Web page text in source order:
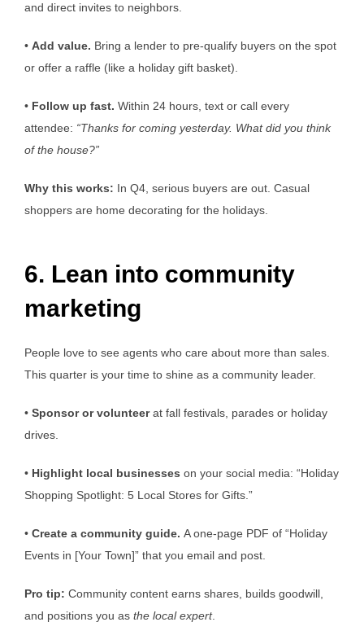
and direct invites to neighbors.
• Add value. Bring a lender to pre-qualify buyers on the spot
or offer a raffle (like a holiday gift basket).
• Follow up fast. Within 24 hours, text or call every
attendee: “Thanks for coming yesterday. What did you think
of the house?”
Why this works: In Q4, serious buyers are out. Casual
shoppers are home decorating for the holidays.
6. Lean into community
marketing
People love to see agents who care about more than sales.
This quarter is your time to shine as a community leader.
• Sponsor or volunteerat fall festivals, parades or holiday
drives.
• Highlight local businesses on your social media: “Holiday
Shopping Spotlight: 5 Local Stores for Gifts.”
• Create a community guide. A one-page PDF of “Holiday
Events in [Your Town]” that you email and post.
Pro tip: Community content earns shares, builds goodwill,
and positions you as the local expert.